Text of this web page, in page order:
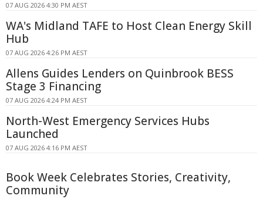
07 AUG 2026 4:30 PM AEST
WA's Midland TAFE to Host Clean Energy Skill
Hub
07 AUG 2026 4:26 PM AEST
Allens Guides Lenders on Quinbrook BESS
Stage 3 Financing
07 AUG 2026 4:24 PM AEST
North-West Emergency Services Hubs
Launched
07 AUG 2026 4:16 PM AEST
Book Week Celebrates Stories, Creativity,
Community